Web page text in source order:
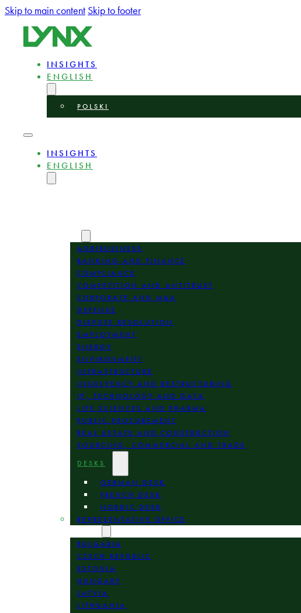
Skip to main content Skip to footer
INSIGHTS
ENGLISH
POLSKI
INSIGHTS
ENGLISH
AGRIBUSINESS
BANKING AND FINANCE
COMPLIANCE
COMPETITION AND ANTITRUST
CORPORATE AND M&A
DEFENSE
DISPUTE RESOLUTION
EMPLOYMENT
ENERGY
ENVIRONMENT
INFRASTRUCTURE
INSOLVENCY AND RESTRUCTURING
IP, TECHNOLOGY AND DATA
LIFE SCIENCES AND PHARMA
PUBLIC PROCUREMENT
REAL ESTATE AND CONSTRUCTION
SOURCING, COMMERCIAL AND TRADE
DESKS
GERMAN DESK
FRENCH DESK
NORDIC DESK
REPRESENTATIVE OFFICE
BULGARIA
CZECH REPUBLIC
ESTONIA
HUNGARY
LATVIA
LITHUANIA